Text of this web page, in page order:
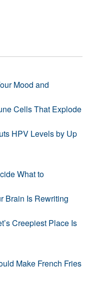
Mood and
Cells That Explode
HPV Levels by Up
What to
Brain Is Rewriting
Creepiest Place Is
Make French Fries